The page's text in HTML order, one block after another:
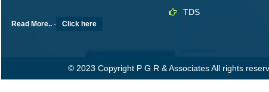
Read More..- Click here
TDS
© 2023 Copyright P G R & Associates All rights